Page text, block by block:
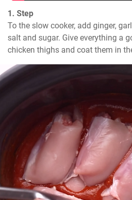
1. Step
To the slow cooker, add ginger,
salt and sugar. Give everything a
chicken thighs and coat them in